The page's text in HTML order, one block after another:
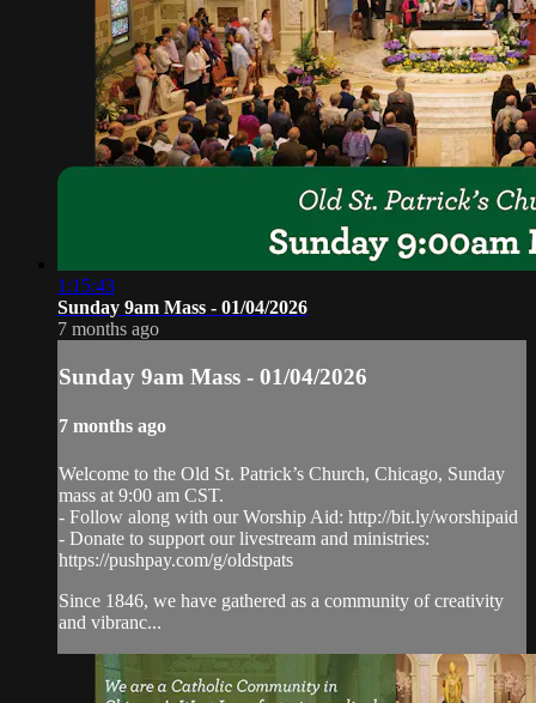
1:15:43
Sunday 9am Mass - 01/04/2026
7 months ago
Sunday 9am Mass - 01/04/2026
7 months ago
Welcome to the Old St. Patrick’s Church, Chicago, Sunday
mass at 9:00 am CST.
- Follow along with our Worship Aid: http://bit.ly/worshipaid
- Donate to support our livestream and ministries:
https://pushpay.com/g/oldstpats
Since 1846, we have gathered as a community of creativity
and vibranc...